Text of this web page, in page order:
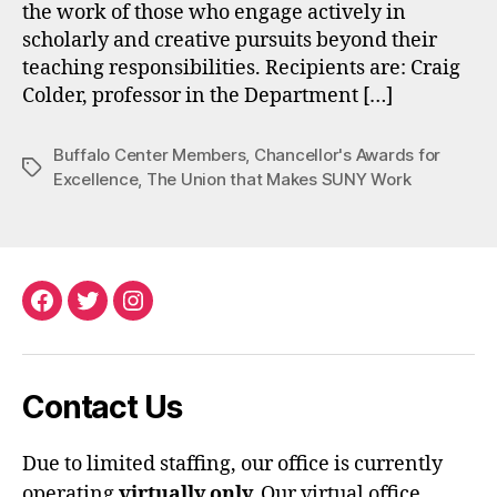
the work of those who engage actively in
scholarly and creative pursuits beyond their
teaching responsibilities. Recipients are: Craig
Colder, professor in the Department […]
Tags
Buffalo Center Members, Chancellor's Awards for
Excellence, The Union that Makes SUNY Work
Facebook
TwitterInstagram
Contact Us
Due to limited staffing, our office is currently